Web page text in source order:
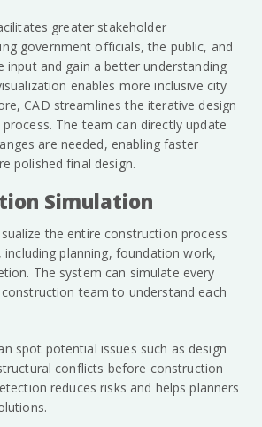
greater stakeholder
government officials, the public, and
input and gain a better understanding
enables more inclusive city
CAD streamlines the iterative design
The team can directly update
are needed, enabling faster
polished final design.
Simulation
the entire construction process
planning, foundation work,
The system can simulate every
team to understand each
spot potential issues such as design
conflicts before construction
reduces risks and helps planners